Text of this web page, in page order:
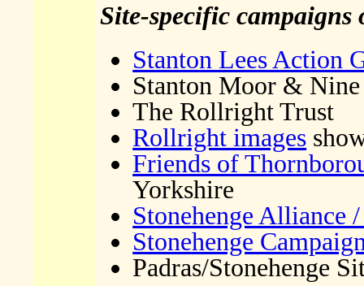
Site-specific campaigns
Stanton Lees Action
Stanton Moor &
The Rollright Trust
Rollright images
Friends of
Yorkshire
Stonehenge Alliance
Stonehenge
Padras/Stonehenge